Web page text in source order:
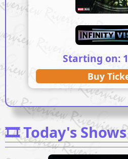
Starting on:
Buy
🎞️ Today's